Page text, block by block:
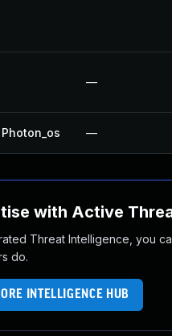
—
—
with Active
Threat Intelligence, you
do.
INTELLIGENCE HUB